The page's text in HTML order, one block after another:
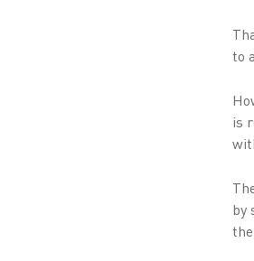
to
is
by